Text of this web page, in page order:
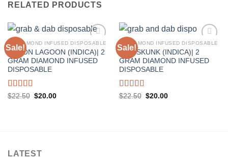
RELATED PRODUCTS
Sale!
2G DIAMOND INFUSED DISPOSABLE
LEMON LAGOON (INDICA)| 2
GRAM DIAMOND INFUSED
DISPOSABLE
Rated5.00
$22.50 Original
$20.00Current
Sale!
2G DIAMOND INFUSED DISPOSABLE
KIWI SKUNK (INDICA)| 2
GRAM DIAMOND INFUSED
DISPOSABLE
Rated5.00
$22.50 Original
$20.00Current
LATEST